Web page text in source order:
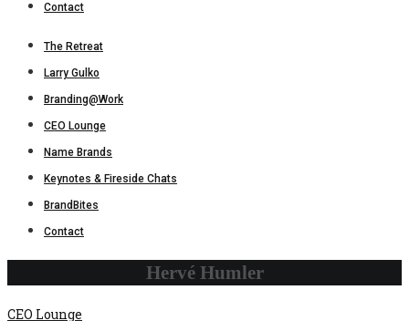
Contact
The Retreat
Larry Gulko
Branding@Work
CEO Lounge
Name Brands
Keynotes & Fireside Chats
BrandBites
Contact
Hervé Humler
CEO Lounge